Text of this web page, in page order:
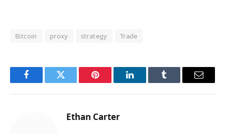
Bitcoin proxy strategy Trade
FacebookTwitter Pinterest LinkedInTumblr Email
Ethan Carter